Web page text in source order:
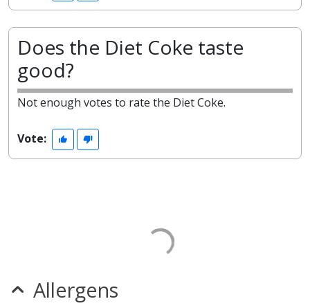
Does the Diet Coke taste
good?
Not enough votes to rate the Diet Coke.
Vote:
Allergens